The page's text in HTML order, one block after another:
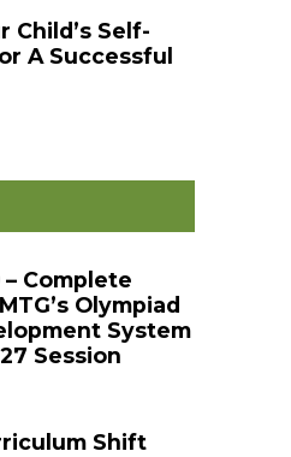
Child’s Self-
A Successful
– Complete
Olympiad
System
Session
Shift